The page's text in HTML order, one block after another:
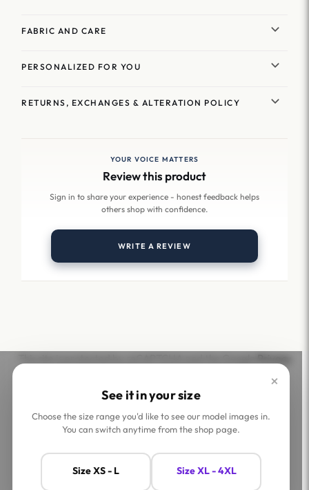
FABRIC AND CARE
PERSONALIZED FOR YOU
RETURNS, EXCHANGES & ALTERATION POLICY
YOUR VOICE MATTERS
Review this product
Sign in to share your experience - honest feedback helps
others shop with confidence.
WRITE A REVIEW
×
See it in your size
Choose the size range you'd like to see our model images in.
You can switch anytime from the shop page.
Size XS - L Size XL - 4XL
Contact Us